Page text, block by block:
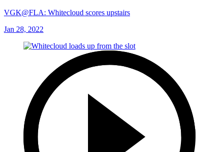
VGK@FLA: Whitecloud scores upstairs
Jan 28, 2022